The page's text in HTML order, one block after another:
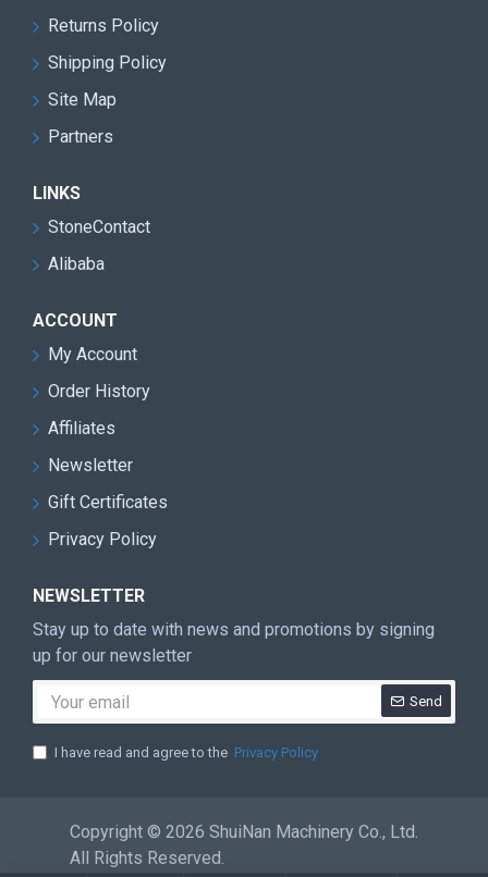
Returns Policy
Shipping Policy
Site Map
Partners
LINKS
StoneContact
Alibaba
ACCOUNT
My Account
Order History
Affiliates
Newsletter
Gift Certificates
Privacy Policy
NEWSLETTER
Stay up to date with news and promotions by signing
up for our newsletter
Send
I have read and agree to the Privacy Policy
Copyright © 2026 ShuiNan Machinery Co., Ltd.
All Rights Reserved.